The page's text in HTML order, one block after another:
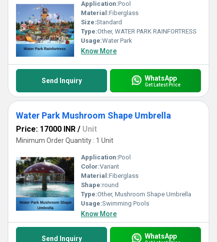
Application:Pool
Material:Fiberglass
Size:Standard
Type:Other, WATER PARK RAINFORTRESS
Usage:Water Park
Know More
Send Inquiry WhatsApp
Get Latest Price
Water Park Mushroom Shape Umbrella
Price: 17000 INR / Unit
Minimum Order Quantity : 1 Unit
Application:Pool
Color:Variant
Material:Fiberglass
Shape:round
Type:Other, Mushroom Shape Umbrella
Usage:Swimming Pools
Know More
Send Inquiry WhatsApp